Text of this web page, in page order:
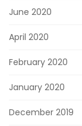
June 2020
April 2020
February 2020
January 2020
December 2019